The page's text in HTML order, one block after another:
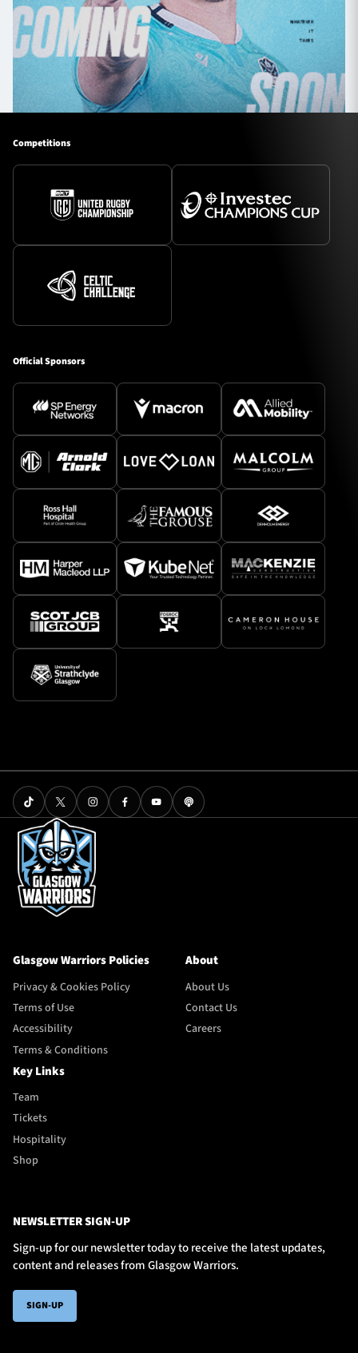
Competitions
Official Sponsors
Glasgow Warriors Policies
Privacy & Cookies Policy
Terms of Use
Accessibility
Terms & Conditions
About
About Us
Contact Us
Careers
Key Links
Team
Tickets
Hospitality
Shop
NEWSLETTER SIGN-UP
Sign-up for our newsletter today to receive the latest updates,
content and releases from Glasgow Warriors.
SIGN-UP